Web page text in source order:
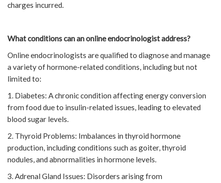
charges incurred.
What conditions can an online endocrinologist address?
Online endocrinologists are qualified to diagnose and manage
a variety of hormone-related conditions, including but not
limited to:
1. Diabetes: A chronic condition affecting energy conversion
from food due to insulin-related issues, leading to elevated
blood sugar levels.
2. Thyroid Problems: Imbalances in thyroid hormone
production, including conditions such as goiter, thyroid
nodules, and abnormalities in hormone levels.
3. Adrenal Gland Issues: Disorders arising from